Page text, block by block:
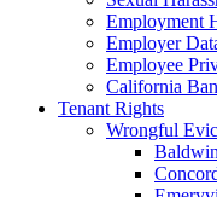
Employment
Employer
Employee
California
Tenant Rights
Wrongful